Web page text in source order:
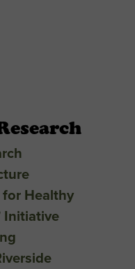
for Healthy
Initiative